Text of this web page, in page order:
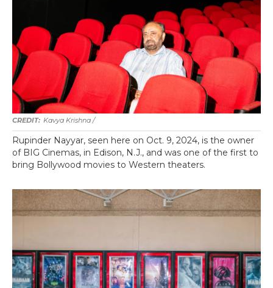
Kavya Krishna /
Rupinder Nayyar, seen here on Oct. 9, 2024, is the owner
of BIG Cinemas, in Edison, N.J., and was one of the first to
bring Bollywood movies to Western theaters.